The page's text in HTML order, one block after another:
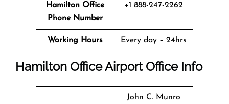
Hamilton Office
Phone Number
+1 888-247-2262
Working Hours Every day – 24hrs
Hamilton OfficeAirport Office Info
John C. Munro